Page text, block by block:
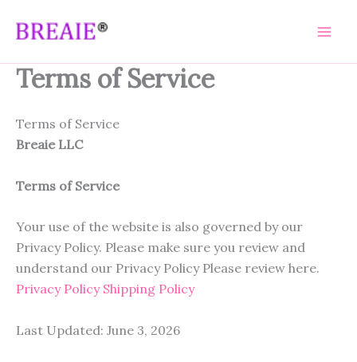
Terms of Service
Terms of Service
Breaie LLC
Terms of Service
Your use of the website is also governed by our
Privacy Policy. Please make sure you review and
understand our Privacy Policy Please review here.
Privacy Policy Shipping Policy
Last Updated: June 3, 2026